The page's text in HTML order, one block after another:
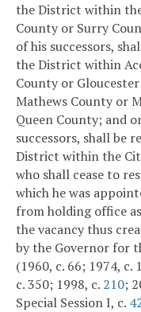
the District within
County or Surry
of his successors,
the District within
County or
Mathews County or
Queen County; and
successors, shall be
District within the
who shall cease to
which he was
from holding office
the vacancy thus
by the Governor for
(1960, c. 66; 1974, c.
c. 350; 1998, c. 210;
Special Session I, c.